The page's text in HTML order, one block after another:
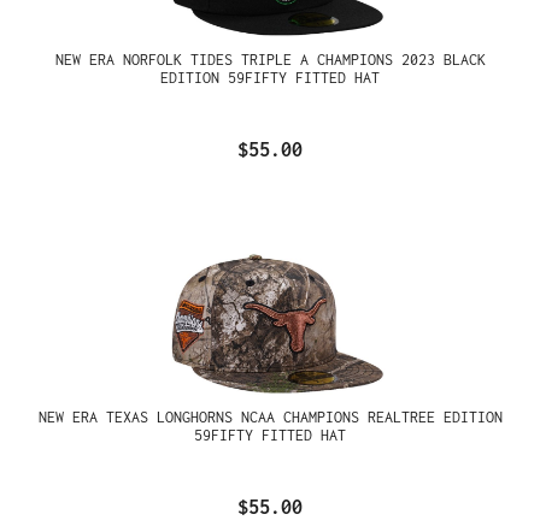
NEW ERA NORFOLK TIDES TRIPLE A CHAMPIONS 2023 BLACK
EDITION 59FIFTY FITTED HAT
$55.00
NEW ERA TEXAS LONGHORNS NCAA CHAMPIONS REALTREE EDITION
59FIFTY FITTED HAT
$55.00